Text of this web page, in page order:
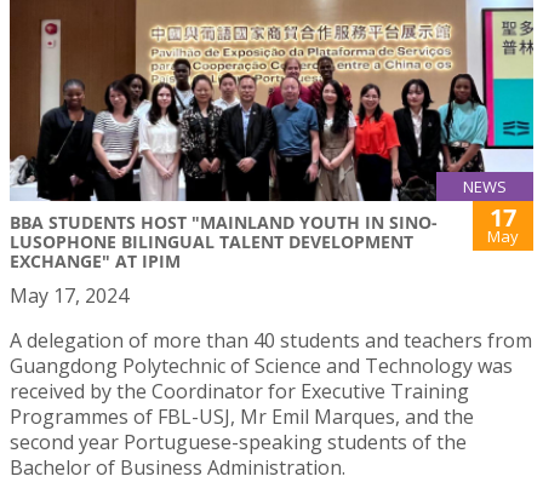
NEWS
BBA STUDENTS HOST "MAINLAND YOUTH IN SINO-
LUSOPHONE BILINGUAL TALENT DEVELOPMENT
EXCHANGE" AT IPIM
17
May
May 17, 2024
A delegation of more than 40 students and teachers from
Guangdong Polytechnic of Science and Technology was
received by the Coordinator for Executive Training
Programmes of FBL-USJ, Mr Emil Marques, and the
second year Portuguese-speaking students of the
Bachelor of Business Administration.